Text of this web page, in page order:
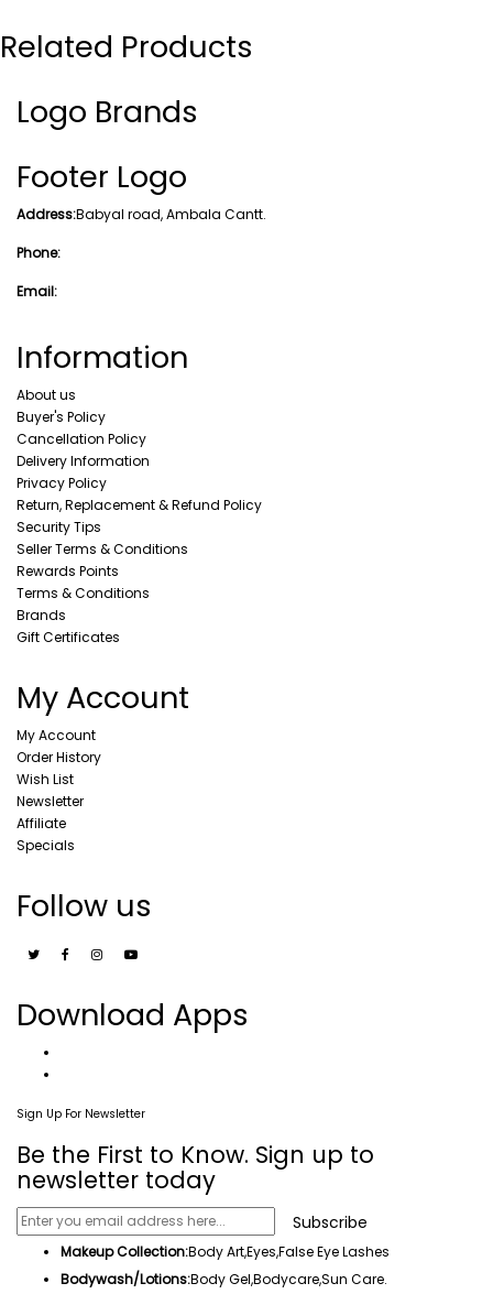
Related Products
Logo Brands
Footer Logo
Address:Babyal road, Ambala Cantt.
Phone:
Email:
Information
About us
Buyer's Policy
Cancellation Policy
Delivery Information
Privacy Policy
Return, Replacement & Refund Policy
Security Tips
Seller Terms & Conditions
Rewards Points
Terms & Conditions
Brands
Gift Certificates
My Account
My Account
Order History
Wish List
Newsletter
Affiliate
Specials
Follow us
Download Apps
Sign Up For Newsletter
Be the First to Know. Sign up to
newsletter today
Subscribe
Makeup Collection:Body Art,Eyes,False Eye Lashes
Bodywash/Lotions:Body Gel,Bodycare,Sun Care.